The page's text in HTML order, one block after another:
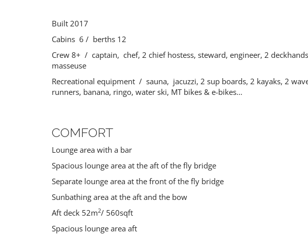
Built 2017
Cabins 6 / berths 12
Crew 8+ / captain, chef, 2 chief hostess, steward, engineer, 2
masseuse
Recreational equipment / sauna, jacuzzi, 2 sup boards, 2 kayaks, 2
runners, banana, ringo, water ski, MT bikes & e-bikes…
COMFORT
Lounge area with a bar
Spacious lounge area at the aft of the fly bridge
Separate lounge area at the front of the fly bridge
Sunbathing area at the aft and the bow
Aft deck 52m2/ 560sqft
Spacious lounge area aft
ALEXANDER ONE
Gulet
10 guests
ORCHID
21 guests
PREMIUM